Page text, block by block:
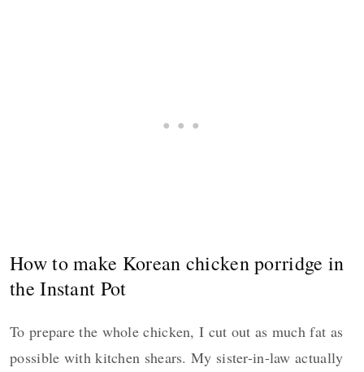
How to make Korean chicken porridge in
the Instant Pot
To prepare the whole chicken, I cut out as much fat as
possible with kitchen shears. My sister-in-law actually